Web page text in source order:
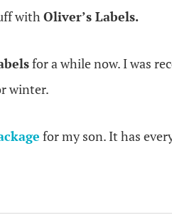
withOliver’s Labels.
for a while now. I was
winter.
for my son. It has